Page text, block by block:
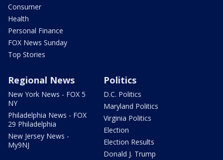
Consumer
Health
Personal Finance
FOX News Sunday
Top Stories
Regional News
New York News - FOX 5
NY
Philadelphia News - FOX
29 Philadelphia
New Jersey News -
My9NJ
Politics
D.C. Politics
Maryland Politics
Virginia Politics
Election
Election Results
Donald J. Trump